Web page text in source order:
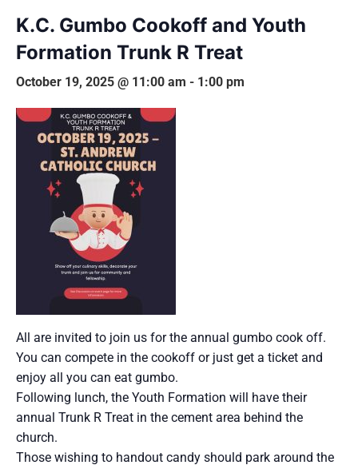
K.C. Gumbo Cookoff and Youth
Formation Trunk R Treat
October 19, 2025 @ 11:00 am - 1:00 pm
All are invited to join us for the annual gumbo cook off.
You can compete in the cookoff or just get a ticket and
enjoy all you can eat gumbo.
Following lunch, the Youth Formation will have their
annual Trunk R Treat in the cement area behind the
church.
Those wishing to handout candy should park around the